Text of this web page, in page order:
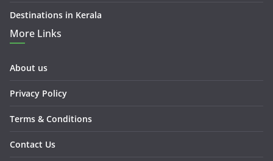
Destinations in Kerala
More Links
About us
Privacy Policy
Terms & Conditions
Contact Us